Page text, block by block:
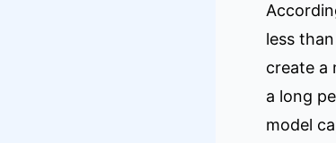
less
create a
a long
model